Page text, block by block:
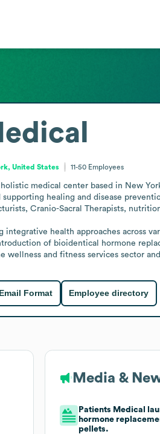
United States 11-50 Employees
medical center based in New
healing and disease
Cranio-Sacral Therapists,
integrative health approaches across
of bioidentical hormone
wellness and fitness services sector
Email Format Employee directory
Media &
Patients Medical
hormone
pellets.